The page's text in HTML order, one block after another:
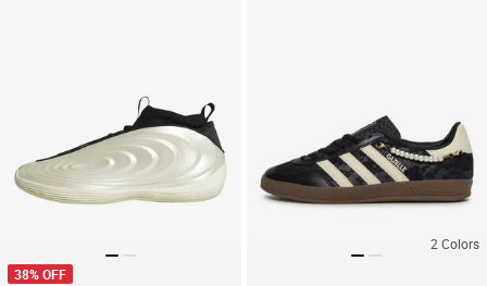
38% OFF
2 Colors